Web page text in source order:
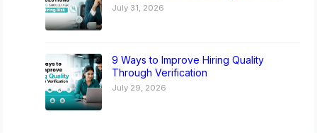
July 31, 2026
9 Ways to Improve Hiring Quality
Through Verification
July 29, 2026